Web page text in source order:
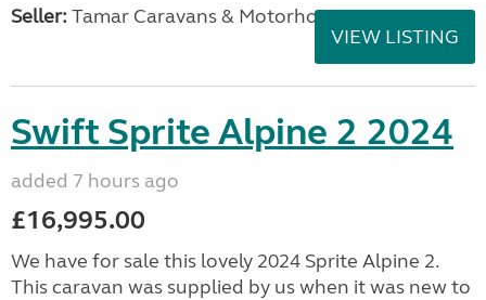
Seller: Tamar Caravans & Motorhomes
VIEW LISTING
Swift Sprite Alpine 2 2024
added 7 hours ago
£16,995.00
We have for sale this lovely 2024 Sprite Alpine 2.
This caravan was supplied by us when it was new to